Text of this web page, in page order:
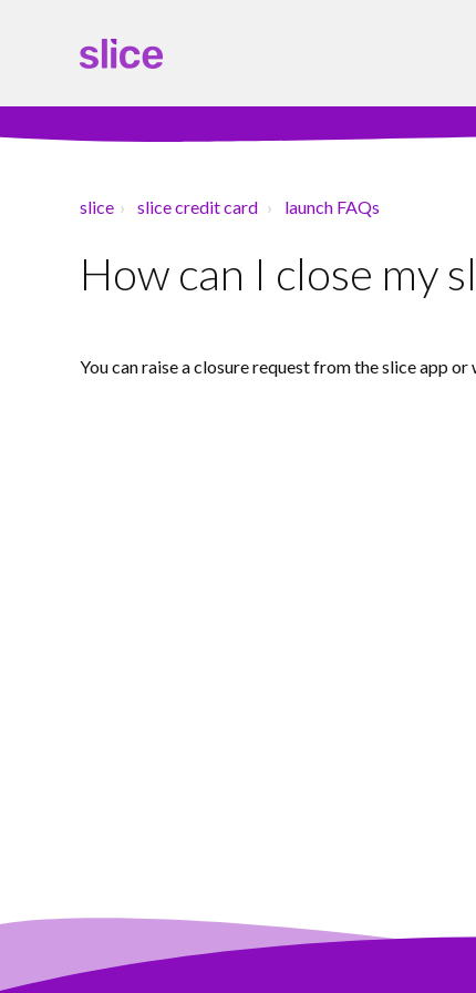
slice slice credit card launch FAQs
How can I close my
You can raise a closure request from the slice app